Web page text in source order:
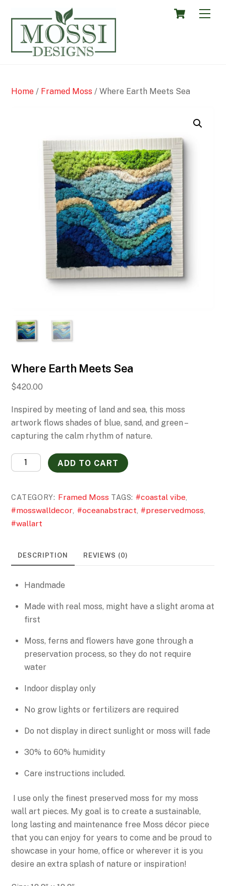
content
Cart
Home / Framed Moss / Where Earth Meets Sea
Where Earth Meets Sea
$420.00
Inspired by meeting of land and sea, this moss
artwork flows shades of blue, sand, and green –
capturing the calm rhythm of nature.
Where
Earth
Sea
quantity
ADD TO CART
CATEGORY: Framed Moss TAGS: #coastal vibe
#mosswalldecor #oceanabstract ,#preservedmoss
#wallart
DESCRIPTION REVIEWS (0)
Handmade
Made with real moss, might have a slight aroma at
first
Moss, ferns and flowers have gone through a
preservation process, so they do not require
water
Indoor display only
No grow lights or fertilizers are required
Do not display in direct sunlight or moss will fade
30% to 60% humidity
Care instructions included.
I use only the finest preserved moss for my moss
wall art pieces. My goal is to create a sustainable,
long lasting and maintenance free Moss décor piece
that you can enjoy for years to come and be proud to
showcase in your home, office or wherever it is you
desire an extra splash of nature or inspiration!